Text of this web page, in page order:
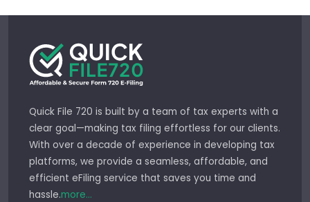
Quick File 720 is built by a team of tax experts with a
clear goal—making tax filing effortless for our clients.
With over a decade of experience in developing tax
platforms, we provide a seamless, affordable, and
efficient eFiling service that saves you time and
hassle.more...